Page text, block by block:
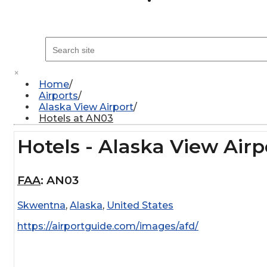
×
Home
Airports
Alaska View Airport
Hotels at AN03
Hotels - Alaska View
FAA:AN03
Skwentna,Alaska, United States
https://airportguide.com/images/afd/